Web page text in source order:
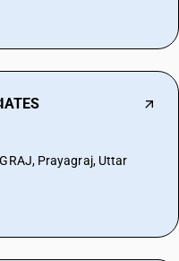
Prayagraj, Uttar